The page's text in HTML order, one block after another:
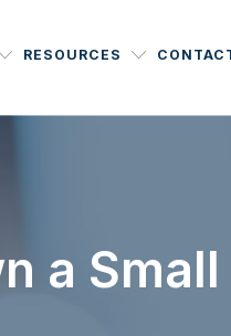
RESOURCES
a